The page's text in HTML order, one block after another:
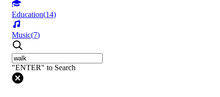
Education(14)
Music(7)
"ENTER" to Search